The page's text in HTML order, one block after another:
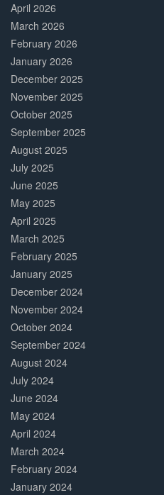
April 2026
March 2026
February 2026
January 2026
December 2025
November 2025
October 2025
September 2025
August 2025
July 2025
June 2025
May 2025
April 2025
March 2025
February 2025
January 2025
December 2024
November 2024
October 2024
September 2024
August 2024
July 2024
June 2024
May 2024
April 2024
March 2024
February 2024
January 2024